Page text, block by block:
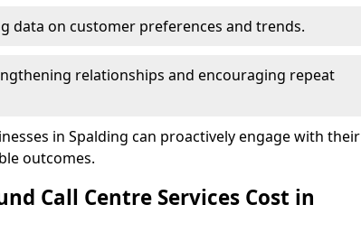
data on customer preferences and trends.
relationships and encouraging repeat
in Spalding can proactively engage with their
outcomes.
Call Centre Services Cost in